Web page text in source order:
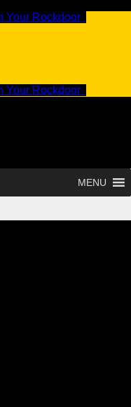
Your Rockdoor
Your Rockdoor
MENU